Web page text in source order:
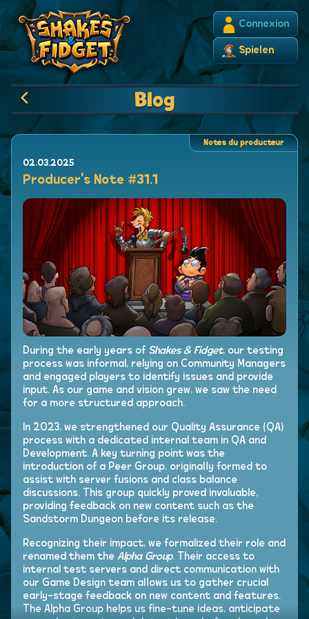
Connexion
Spielen
Blog
02.03.2025
Producer's Note #31.1
During the early years of Shakes & Fidget, our testing
process was informal, relying on Community Managers
and engaged players to identify issues and provide
input. As our game and vision grew, we saw the need
for a more structured approach.
In 2023, we strengthened our Quality Assurance (QA)
process with a dedicated internal team in QA and
Development. A key turning point was the
introduction of a Peer Group, originally formed to
assist with server fusions and class balance
discussions. This group quickly proved invaluable,
providing feedback on new content such as the
Sandstorm Dungeon before its release.
Recognizing their impact, we formalized their role and
renamed them the Alpha Group. Their access to
internal test servers and direct communication with
our Game Design team allows us to gather crucial
early-stage feedback on new content and features.
The Alpha Group helps us fine-tune ideas, anticipate
Notes du producteur